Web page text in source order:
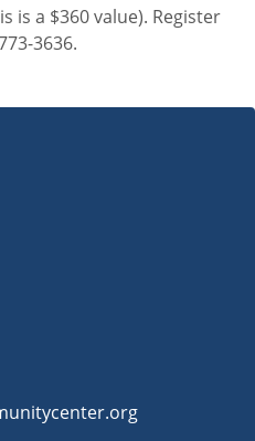
is a $360 value). Register
3636.